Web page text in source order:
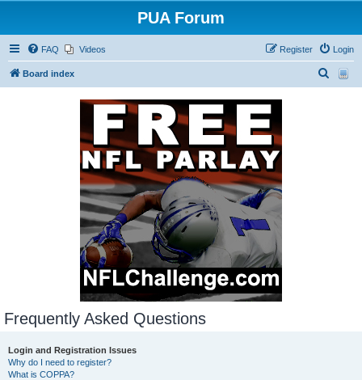
PUA Forum
FAQ Videos Login
Register
Board index
Frequently Asked Questions
Login and Registration Issues
Why do I need to register?
What is COPPA?